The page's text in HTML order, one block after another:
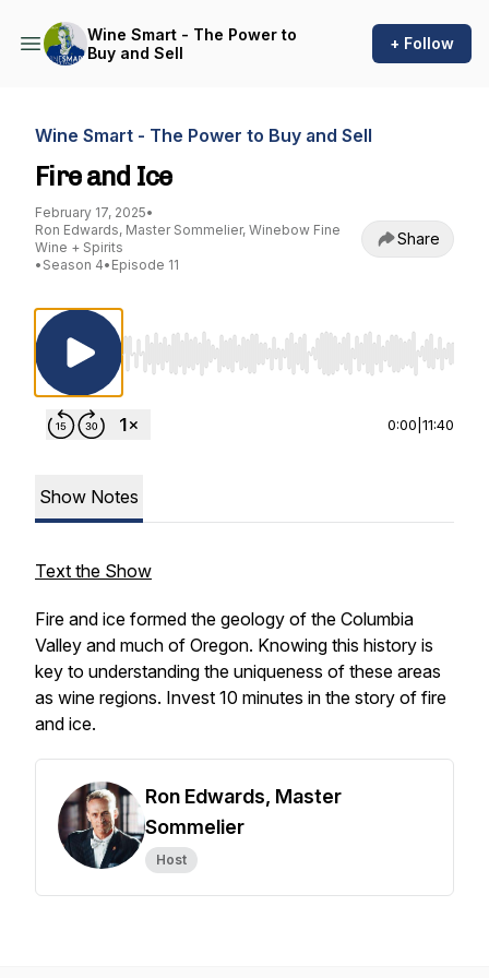
Wine Smart - The Power to
Buy and Sell
+ Follow
Wine Smart - The Power to Buy and Sell
Fire and Ice
February 17, 2025•
Ron Edwards, Master Sommelier, Winebow Fine
Wine + Spirits
• Season 4• Episode 11
Share
Use Left/Right to seek, Home/End to jump
0:00 11:40
Show Notes
Text the Show
Fire and ice formed the geology of the Columbia
Valley and much of Oregon. Knowing this history is
key to understanding the uniqueness of these areas
as wine regions. Invest 10 minutes in the story of fire
and ice.
Ron Edwards, Master
Sommelier
Host